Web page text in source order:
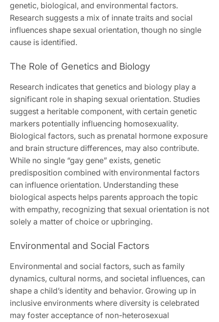
genetic, biological, and environmental factors.
Research suggests a mix of innate traits and social
influences shape sexual orientation, though no single
cause is identified.
The Role of Genetics and Biology
Research indicates that genetics and biology play a
significant role in shaping sexual orientation. Studies
suggest a heritable component, with certain genetic
markers potentially influencing homosexuality.
Biological factors, such as prenatal hormone exposure
and brain structure differences, may also contribute.
While no single “gay gene” exists, genetic
predisposition combined with environmental factors
can influence orientation. Understanding these
biological aspects helps parents approach the topic
with empathy, recognizing that sexual orientation is not
solely a matter of choice or upbringing.
Environmental and Social Factors
Environmental and social factors, such as family
dynamics, cultural norms, and societal influences, can
shape a child’s identity and behavior. Growing up in
inclusive environments where diversity is celebrated
may foster acceptance of non-heterosexual